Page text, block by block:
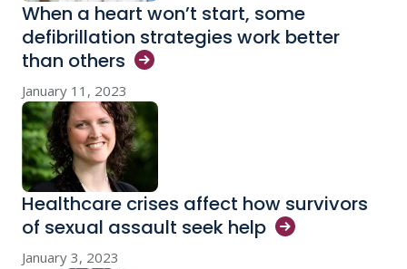
When a heart won’t start, some
defibrillation strategies work better
than others
January 11, 2023
Healthcare crises affect how survivors
of sexual assault seek help
January 3, 2023